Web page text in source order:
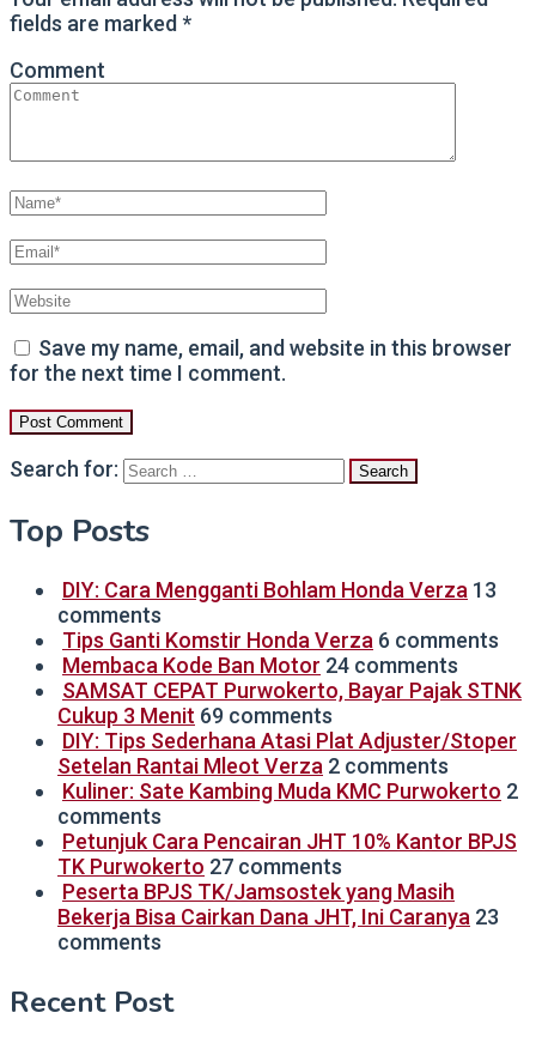
fields are marked *
Comment
Save my name, email, and website in this browser
for the next time I comment.
Search for:
Top Posts
DIY: Cara Mengganti Bohlam Honda Verza 13
comments
Tips Ganti Komstir Honda Verza 6 comments
Membaca Kode Ban Motor 24 comments
SAMSAT CEPAT Purwokerto, Bayar Pajak STNK
Cukup 3 Menit 69 comments
DIY: Tips Sederhana Atasi Plat Adjuster/Stoper
Setelan Rantai Mleot Verza 2 comments
Kuliner: Sate Kambing Muda KMC Purwokerto 2
comments
Petunjuk Cara Pencairan JHT 10% Kantor BPJS
TK Purwokerto 27 comments
Peserta BPJS TK/Jamsostek yang Masih
Bekerja Bisa Cairkan Dana JHT, Ini Caranya 23
comments
Recent Post